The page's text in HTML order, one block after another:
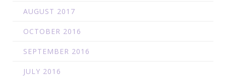
AUGUST 2017
OCTOBER 2016
SEPTEMBER 2016
JULY 2016